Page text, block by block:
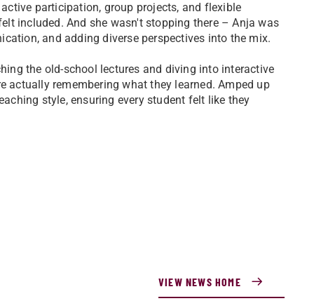
participation, group projects, and flexible
included. And she wasn't stopping there – Anja was
and adding diverse perspectives into the mix.
the old-school lectures and diving into interactive
actually remembering what they learned. Amped up
style, ensuring every student felt like they
VIEW NEWS HOME